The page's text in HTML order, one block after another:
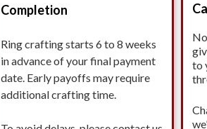
Completion
Ring crafting starts 6 to 8 weeks
in advance of your final payment
date. Early payoffs may require
additional crafting time.
to